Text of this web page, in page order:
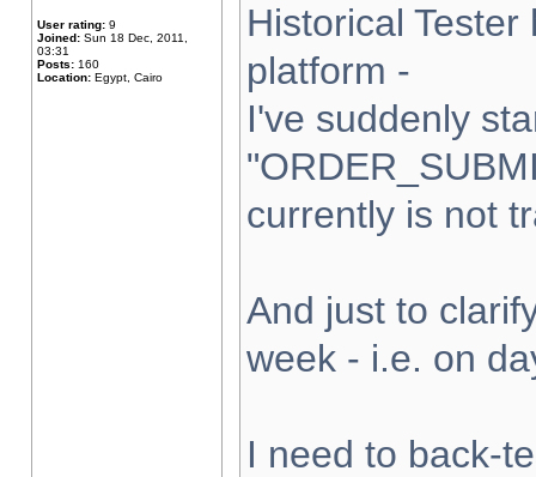
User rating: 9
Joined: Sun 18 Dec, 2011,
03:31
Posts: 160
Location: Egypt, Cairo
Historical
platform -
I've suddenly
currently is not
And just to
week - i.e. on
I need to back-